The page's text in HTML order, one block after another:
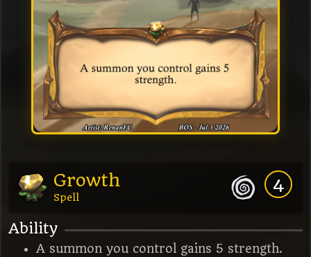
Growth
Spell
4
Ability
A summon you control gains 5 strength.